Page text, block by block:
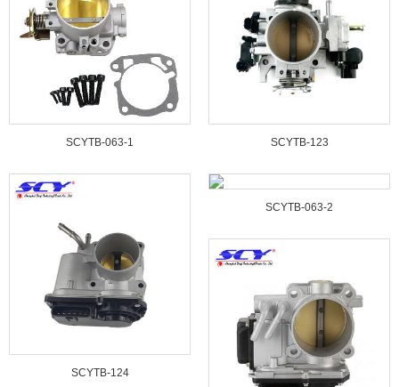
SCYTB-063-1 SCYTB-123
SCYTB-124
SCYTB-063-2